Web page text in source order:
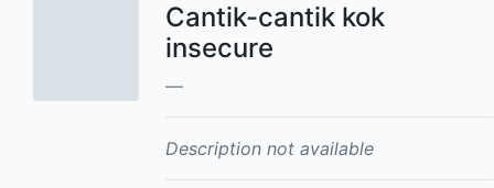
Cantik-cantik kok
insecure
Description not available